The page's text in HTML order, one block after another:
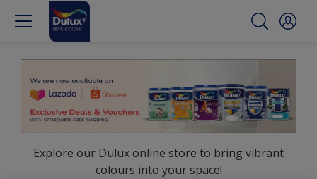
Explore our Dulux online store to bring vibrant
colours into your space!